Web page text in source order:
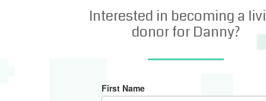
Interested in becoming a
donor for Danny?
First Name